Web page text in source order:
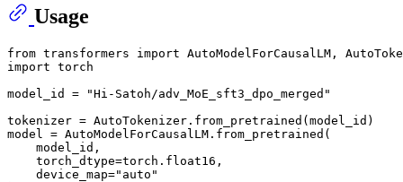
Usage
from transformers import
import torch
model_id =
"Hi-Satoh/adv_MoE_sft3_dpo_merged"
tokenizer = AutoTokenizer.from_pretrained(model_id)
model = AutoModelForCausalLM.from_pretrained(
    model_id,
    torch_dtype=torch.float16,
    device_map=
"auto"